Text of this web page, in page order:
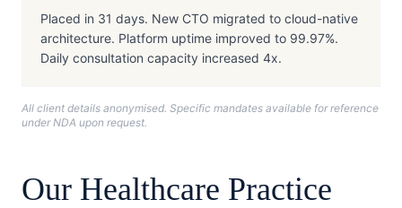
Placed in 31 days. New CTO migrated to cloud-native
architecture. Platform uptime improved to 99.97%.
Daily consultation capacity increased 4x.
All client details anonymised. Specific mandates available for reference
under NDA upon request.
Our Healthcare Practice